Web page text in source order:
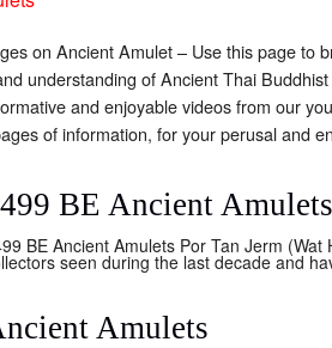
on Ancient Amulet – Use this page to
understanding of Ancient Thai
and enjoyable videos from our
of information, for your perusal and
BE Ancient
BE Ancient Amulets Por Tan Jerm
seen during the last decade and
Amulets